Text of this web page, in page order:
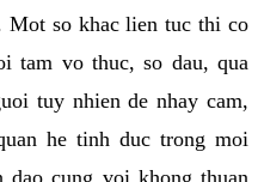
Mot so khac lien tuc thi co
tam vo thuc, so dau, qua
tuy nhien de nhay cam,
he tinh duc trong moi